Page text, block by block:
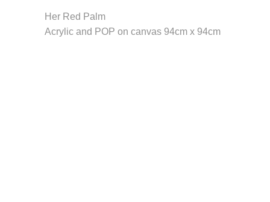
Her Red Palm
Acrylic and POP on canvas 94cm x 94cm